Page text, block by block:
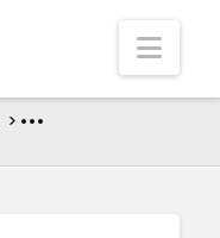
•••